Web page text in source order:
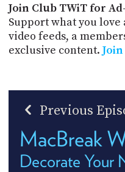
Join Club TWiT for
Support what you
video feeds, a
exclusive content.
Previous
MacBreak
Decorate Your